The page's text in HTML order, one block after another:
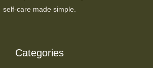
self-care made simple.
Categories